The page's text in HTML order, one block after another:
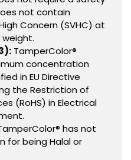
not contain
Concern (SVHC) at
weight.
TamperColor®
concentration
in EU Directive
the Restriction of
(RoHS) in Electrical
has not
for being Halal or